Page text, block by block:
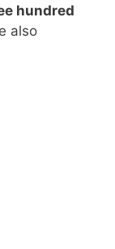
hundred
also